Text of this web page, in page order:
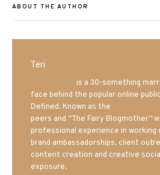
ABOUT THE AUTHOR
Teri
is a 30-something
face behind the popular online
Defined. Known as the
peers and “The Fairy Blogmother”
professional experience in
brand ambassadorships, client
content creation and creative
exposure.